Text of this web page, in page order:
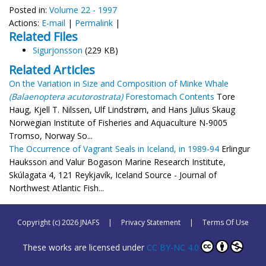
Posted in: Volume 22 - 1997
Actions: E-mail | Permalink |
Related Files
Sigurjonsson (229 KB)
Related Articles
On the Variation in Size and Composition of Minke Whale
(Balaenoptera acutorostrata)Forestomach Contents Tore
Haug, Kjell T. Nilssen, Ulf Lindstrøm, and Hans Julius Skaug
Norwegian Institute of Fisheries and Aquaculture N-9005
Tromso, Norway So...
The Occurrence of Vagrant Seals in Iceland, in 1989-94 Erlingur
Hauksson and Valur Bogason Marine Research Institute,
Skúlagata 4, 121 Reykjavík, Iceland Source - Journal of
Northwest Atlantic Fish...
Copyright (c) 2026 JNAFS | Privacy Statement | Terms Of Use
These works are licensed under CC BY-NC 4.0